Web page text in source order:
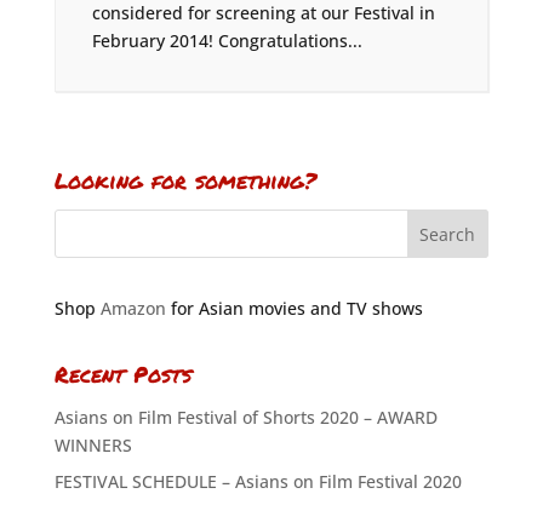
considered for screening at our Festival in
February 2014! Congratulations...
Looking for something?
Shop Amazon for Asian movies and TV shows
Recent Posts
Asians on Film Festival of Shorts 2020 – AWARD
WINNERS
FESTIVAL SCHEDULE – Asians on Film Festival 2020